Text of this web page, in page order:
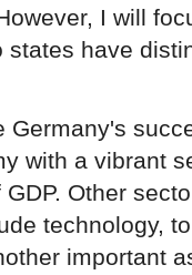
I will
states have
Germany's
with a vibrant
Other
technology,
important